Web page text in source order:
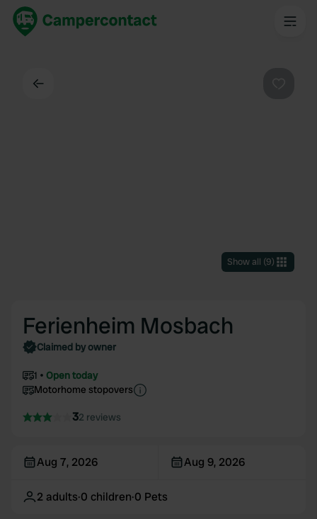
Show all (9)
Ferienheim Mosbach
Claimed by owner
1
Open today
Motorhome stopovers
32 reviews
Aug 7, 2026 Aug 9, 2026
2 adults·0 children·0 Pets